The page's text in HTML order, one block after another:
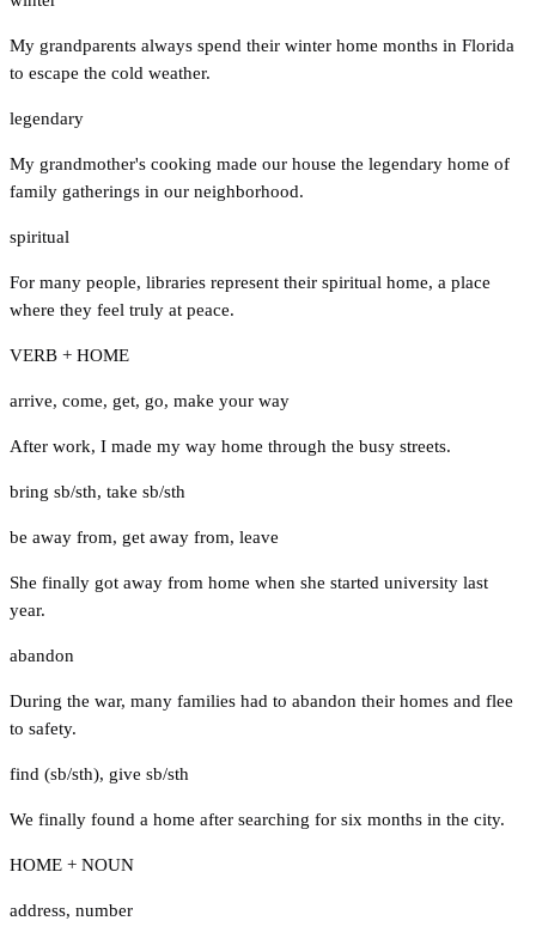
My grandparents always spend their winter home months in Florida
to escape the cold weather.
legendary
My grandmother's cooking made our house the legendary home of
family gatherings in our neighborhood.
spiritual
For many people, libraries represent their spiritual home, a place
where they feel truly at peace.
VERB + HOME
arrive, come, get, go, make your way
After work, I made my way home through the busy streets.
bring sb/sth, take sb/sth
be away from, get away from, leave
She finally got away from home when she started university last
year.
abandon
During the war, many families had to abandon their homes and flee
to safety.
find (sb/sth), give sb/sth
We finally found a home after searching for six months in the city.
HOME + NOUN
address, number